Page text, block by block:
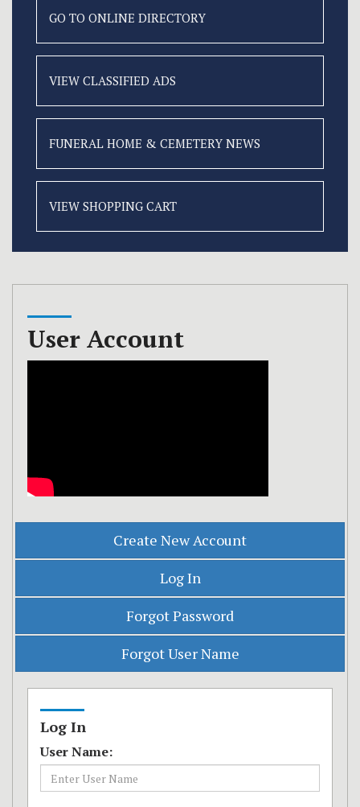
GO TO ONLINE DIRECTORY
VIEW CLASSIFIED ADS
FUNERAL HOME & CEMETERY NEWS
VIEW SHOPPING CART
User Account
Log In
User Name: